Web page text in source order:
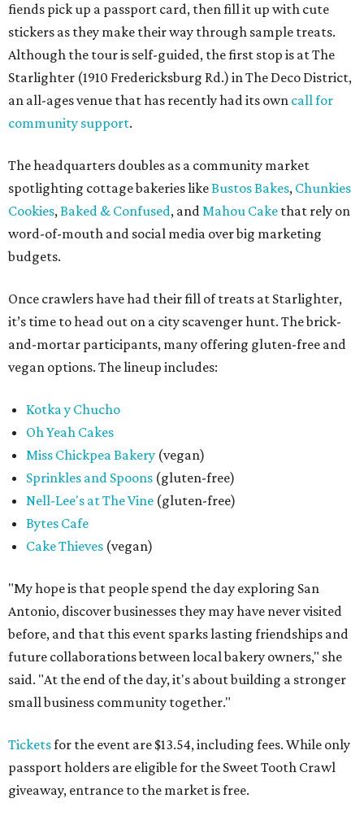
fiends pick up a passport card, then fill it up with cute
stickers as they make their way through sample treats.
Although the tour is self-guided, the first stop is at The
Starlighter (1910 Fredericksburg Rd.) in The Deco District,
an all-ages venue that has recently had its own call for
community support.
The headquarters doubles as a community market
spotlighting cottage bakeries likeBustos Bakes, Chunkies
Cookies,Baked & Confused, andMahou Cake that rely on
word-of-mouth and social media over big marketing
budgets.
Once crawlers have had their fill of treats at Starlighter,
it’s time to head out on a city scavenger hunt. The brick-
and-mortar participants, many offering gluten-free and
vegan options. The lineup includes:
Kotka y Chucho
Oh Yeah Cakes
Miss Chickpea Bakery (vegan)
Sprinkles and Spoons (gluten-free)
Nell-Lee's at The Vine (gluten-free)
Bytes Cafe
Cake Thieves (vegan)
"My hope is that people spend the day exploring San
Antonio, discover businesses they may have never visited
before, and that this event sparks lasting friendships and
future collaborations between local bakery owners," she
said. "At the end of the day, it's about building a stronger
small business community together."
Ticketsfor the event are $13.54, including fees. While only
passport holders are eligible for the Sweet Tooth Crawl
giveaway, entrance to the market is free.